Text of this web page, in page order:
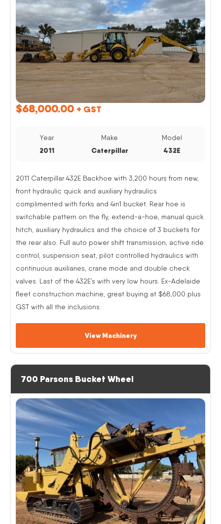
$68,000.00 + GST
Year
2011
Make
Caterpillar
Model
432E
2011 Caterpillar 432E Backhoe with 3,200 hours from new,
front hydraulic quick and auxiliary hydraulics
complimented with forks and 4in1 bucket. Rear hoe is
switchable pattern on the fly, extend-a-hoe, manual quick
hitch, auxiliary hydraulics and the choice of 3 buckets for
the rear also. Full auto power shift transmission, active ride
control, suspension seat, pilot controlled hydraulics with
continuous auxiliaries, crane mode and double check
valves. Last of the 432E’s with very low hours. Ex-Adelaide
fleet construction machine, great buying at $68,000 plus
GST with all the inclusions.
View Machinery
700 Parsons Bucket Wheel